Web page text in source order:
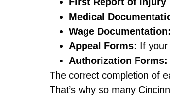
Medical
Wage Documentation:
Appeal Forms: If your
Authorization Forms:
The correct completion of
That’s why so many